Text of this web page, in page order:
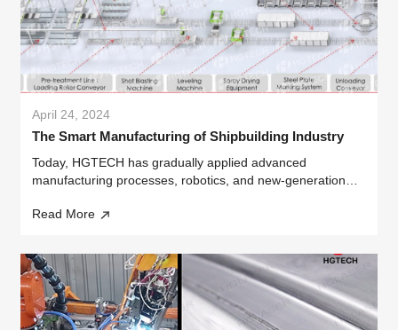
April 24, 2024
The Smart Manufacturing of Shipbuilding Industry
Today, HGTECH has gradually applied advanced
manufacturing processes, robotics, and new-generation
ahead, we aim to extensively integrate advanced AI
Read More